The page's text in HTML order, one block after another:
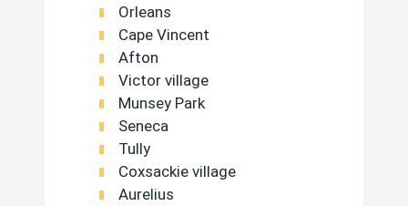
Orleans
Cape Vincent
Afton
Victor village
Munsey Park
Seneca
Tully
Coxsackie village
Aurelius